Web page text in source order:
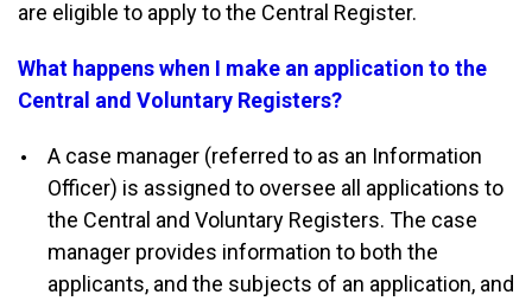
are eligible to apply to the Central Register.
What happens when I make an application to the
Central and Voluntary Registers?
A case manager (referred to as an Information
Officer) is assigned to oversee all applications to
the Central and Voluntary Registers. The case
manager provides information to both the
applicants, and the subjects of an application, and